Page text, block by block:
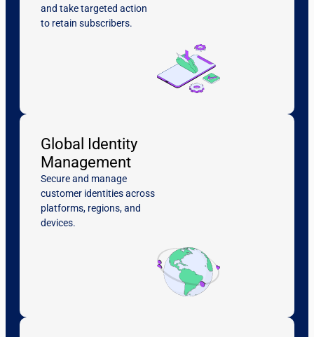
and take targeted action
to retain subscribers.
Global Identity
Management
Secure and manage
customer identities across
platforms, regions, and
devices.